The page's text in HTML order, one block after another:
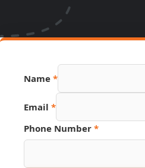
Name *
Email *
Phone Number *